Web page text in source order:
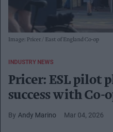
Image: Pricer / East of England Co-op
INDUSTRY NEWS
Pricer: ESL pilot
success with Co-
Andy Marino Mar 04, 2026